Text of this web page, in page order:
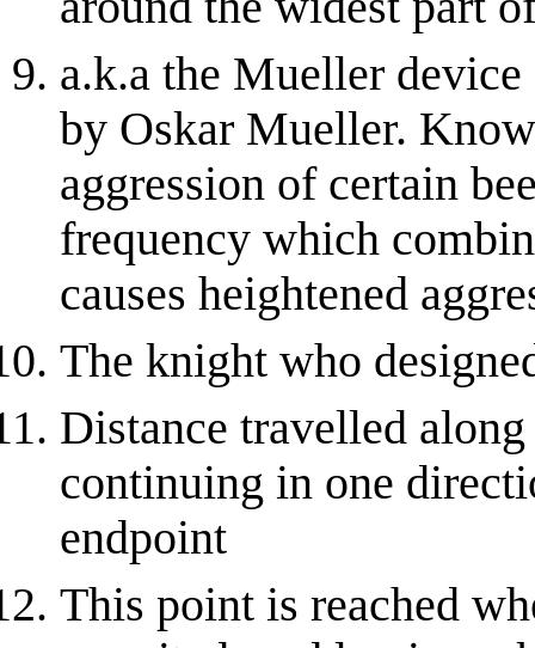
a.k.a the Mueller
by Oskar Mueller.
aggression of certain
frequency which
causes heightened
The knight who
Distance travelled
continuing in one
endpoint
This point is reached